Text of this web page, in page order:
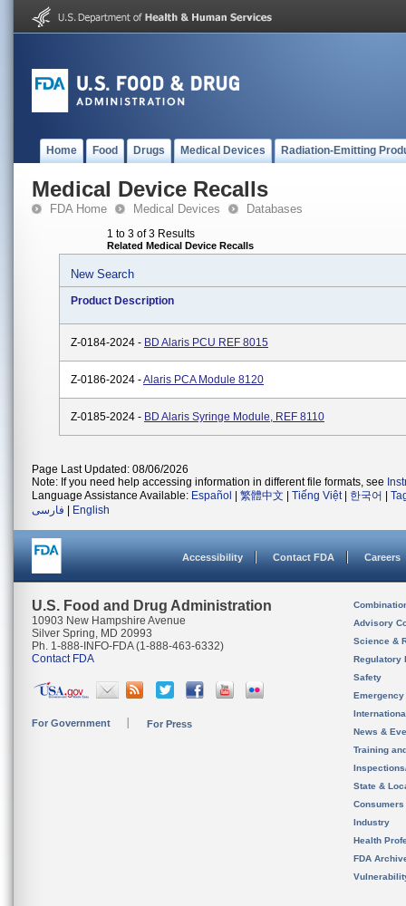
Home Food Drugs Medical Devices Radiation-Emitting
Medical Device Recalls
FDA Home Medical Devices Databases
1 to 3 of 3 Results
Related Medical Device Recalls
New Search
Product Description
Z-0184-2024 - BD Alaris PCU REF 8015
Z-0186-2024 -Alaris PCA Module 8120
Z-0185-2024 - BD Alaris Syringe Module, REF 8110
Page Last Updated: 08/06/2026
Note: If you need help accessing information in different file formats, see
Language Assistance Available: Español 繁體中文 Tiếng Việt| 한국어
فارسی
English
Accessibility Contact FDA Careers
U.S. Food and Drug Administration
10903 New Hampshire Avenue
Silver Spring, MD 20993
Ph. 1-888-INFO-FDA (1-888-463-6332)
Contact FDA
For Government For Press
Advisory
Science &
Regulatory
Safety
News &
Training
State &
Consumers
Industry
Health
FDA